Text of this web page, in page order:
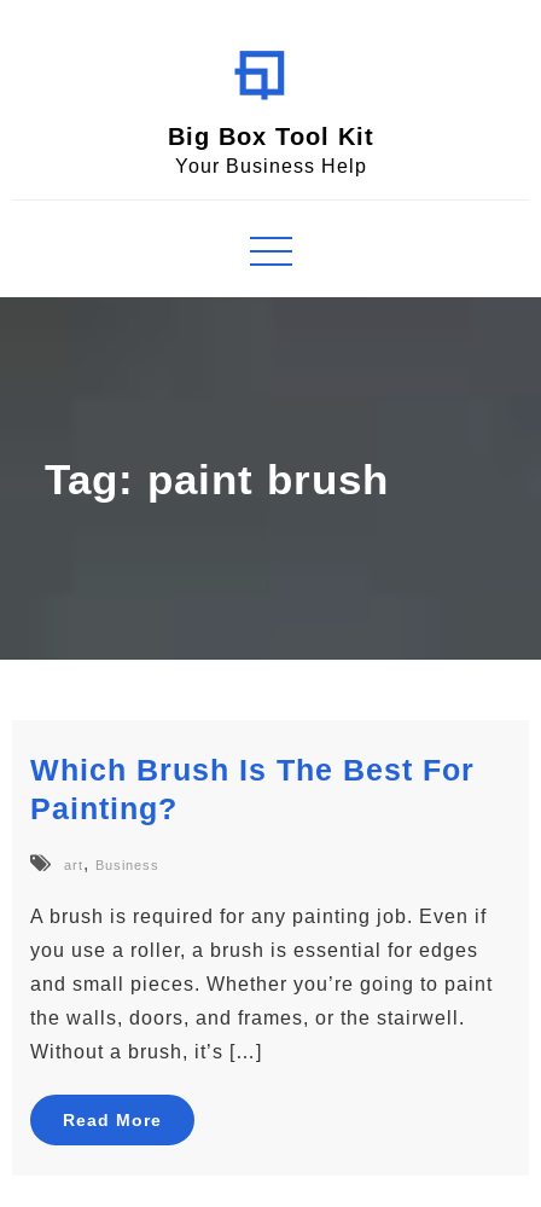
Big Box Tool Kit
Your Business Help
Tag: paint brush
Which Brush Is The Best For
Painting?
art, Business
A brush is required for any painting job. Even if
you use a roller, a brush is essential for edges
and small pieces. Whether you’re going to paint
the walls, doors, and frames, or the stairwell.
Without a brush, it’s […]
Read More